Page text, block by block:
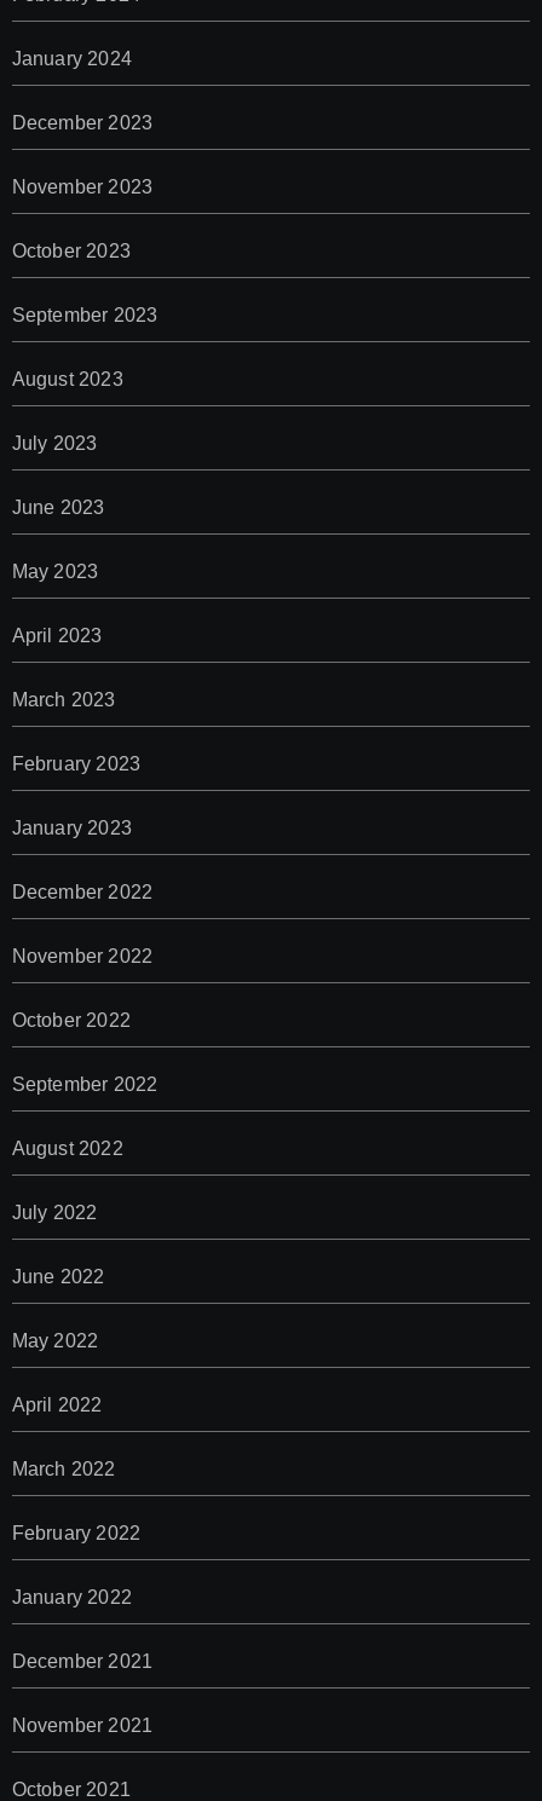
January 2024
December 2023
November 2023
October 2023
September 2023
August 2023
July 2023
June 2023
May 2023
April 2023
March 2023
February 2023
January 2023
December 2022
November 2022
October 2022
September 2022
August 2022
July 2022
June 2022
May 2022
April 2022
March 2022
February 2022
January 2022
December 2021
November 2021
October 2021